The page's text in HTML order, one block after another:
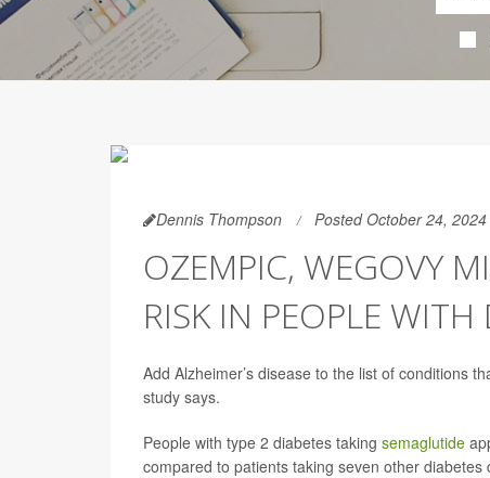
Dennis Thompson Posted October 24, 2024
OZEMPIC, WEGOVY
RISK IN PEOPLE WITH
Add Alzheimer’s disease to the list of conditions
study says.
People with type 2 diabetes taking semaglutide
compared to patients taking seven other